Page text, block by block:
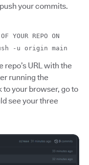
your commits.
REPO ON
-u origin main
URL with the
running the
to your browser, go to
see your three